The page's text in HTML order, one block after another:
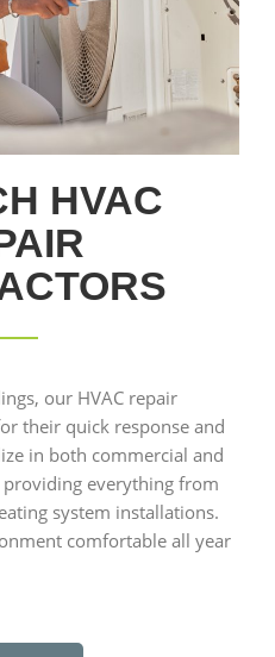
HVAC
our HVAC repair
their quick response and
in both commercial and
providing everything from
system installations.
comfortable all year